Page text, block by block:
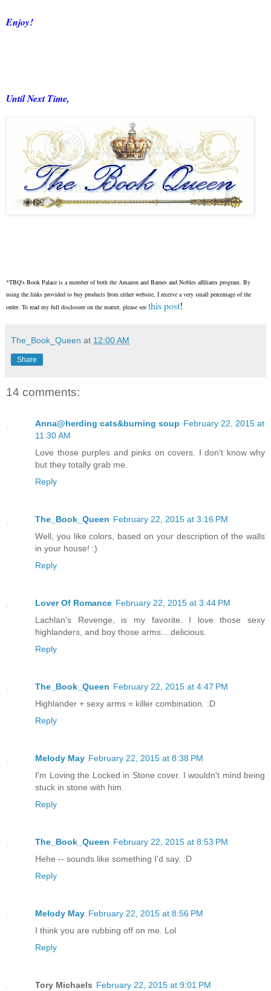
Enjoy!
Until Next Time,
*TBQ's Book Palace is a member of both the Amazon and Barnes and Nobles affiliates program. By
using the links provided to buy products from either website, I receive a very small percentage of the
order. To read my full disclosure on the matter, please see this post!
The_Book_Queen at 12:00 AM
Share
14 comments:
Anna@herding cats&burning soup February 22, 2015 at
11:30 AM
Love those purples and pinks on covers. I don't know why
but they totally grab me.
Reply
The_Book_Queen February 22, 2015 at 3:16 PM
Well, you like colors, based on your description of the walls
in your house! :)
Reply
Lover Of Romance February 22, 2015 at 3:44 PM
Lachlan's Revenge, is my favorite. I love those sexy
highlanders, and boy those arms....delicious.
Reply
The_Book_Queen February 22, 2015 at 4:47 PM
Highlander + sexy arms = killer combination. :D
Reply
Melody May February 22, 2015 at 8:38 PM
I'm Loving the Locked in Stone cover. I wouldn't mind being
stuck in stone with him.
Reply
The_Book_Queen February 22, 2015 at 8:53 PM
Hehe -- sounds like something I'd say. :D
Reply
Melody May February 22, 2015 at 8:56 PM
I think you are rubbing off on me. Lol
Reply
Tory Michaels February 22, 2015 at 9:01 PM